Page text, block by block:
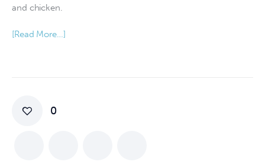
and chicken.
[Read More…]
0